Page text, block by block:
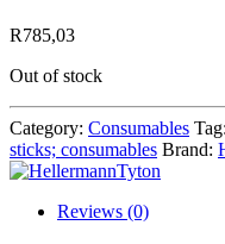
R785,03
Out of stock
Category: Consumables Tag:
sticks; consumables Brand:
Reviews (0)